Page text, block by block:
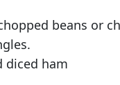
beans or
diced ham